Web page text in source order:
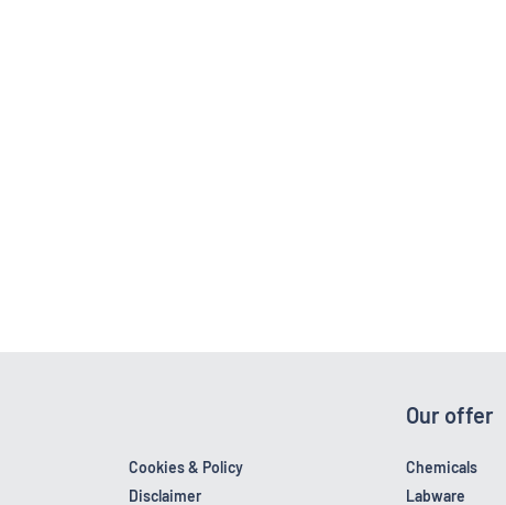
Cookies & Policy
Disclaimer
Our offer
Chemicals
Labware